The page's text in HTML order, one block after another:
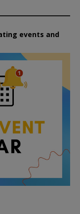
events and